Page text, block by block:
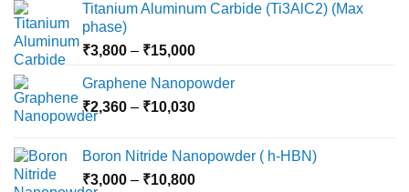
Titanium Aluminum Carbide (Ti3AlC2) (Max
phase)
₹3,800 – ₹15,000Price
₹3,800
through
Graphene Nanopowder
₹2,360 – ₹10,030Price
through
₹10,030
Boron Nitride Nanopowder ( h-HBN)
₹3,000 – ₹10,800Price